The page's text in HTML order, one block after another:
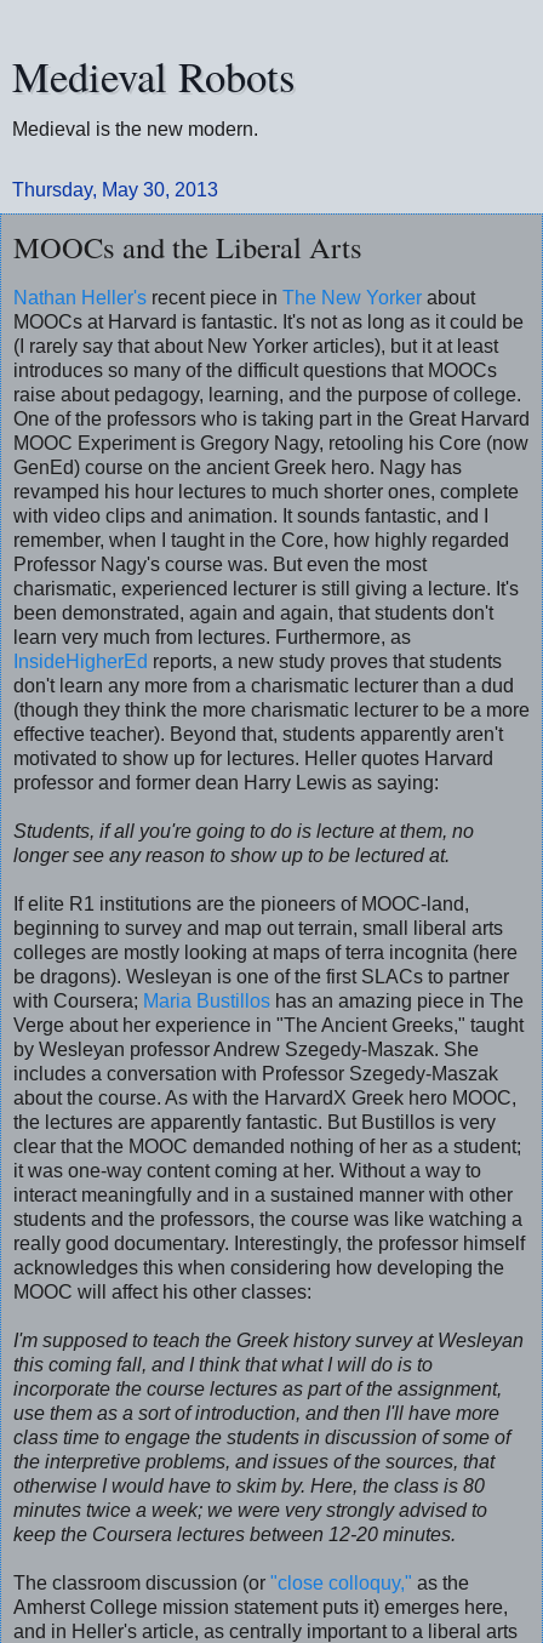
Medieval Robots
Medieval is the new modern.
Thursday, May 30, 2013
MOOCs and the Liberal Arts
Nathan Heller's recent piece in The New Yorker about
MOOCs at Harvard is fantastic. It's not as long as it could be
(I rarely say that about New Yorker articles), but it at least
introduces so many of the difficult questions that MOOCs
raise about pedagogy, learning, and the purpose of college.
One of the professors who is taking part in the Great Harvard
MOOC Experiment is Gregory Nagy, retooling his Core (now
GenEd) course on the ancient Greek hero. Nagy has
revamped his hour lectures to much shorter ones, complete
with video clips and animation. It sounds fantastic, and I
remember, when I taught in the Core, how highly regarded
Professor Nagy's course was. But even the most
charismatic, experienced lecturer is still giving a lecture. It's
been demonstrated, again and again, that students don't
learn very much from lectures. Furthermore, as
InsideHigherEd reports, a new study proves that students
don't learn any more from a charismatic lecturer than a dud
(though they think the more charismatic lecturer to be a more
effective teacher). Beyond that, students apparently aren't
motivated to show up for lectures. Heller quotes Harvard
professor and former dean Harry Lewis as saying:
Students, if all you're going to do is lecture at them, no
longer see any reason to show up to be lectured at.
If elite R1 institutions are the pioneers of MOOC-land,
beginning to survey and map out terrain, small liberal arts
colleges are mostly looking at maps of terra incognita (here
be dragons). Wesleyan is one of the first SLACs to partner
with Coursera; Maria Bustillos has an amazing piece in The
Verge about her experience in "The Ancient Greeks," taught
by Wesleyan professor Andrew Szegedy-Maszak. She
includes a conversation with Professor Szegedy-Maszak
about the course. As with the HarvardX Greek hero MOOC,
the lectures are apparently fantastic. But Bustillos is very
clear that the MOOC demanded nothing of her as a student;
it was one-way content coming at her. Without a way to
interact meaningfully and in a sustained manner with other
students and the professors, the course was like watching a
really good documentary. Interestingly, the professor himself
acknowledges this when considering how developing the
MOOC will affect his other classes:
I'm supposed to teach the Greek history survey at Wesleyan
this coming fall, and I think that what I will do is to
incorporate the course lectures as part of the assignment,
use them as a sort of introduction, and then I'll have more
class time to engage the students in discussion of some of
the interpretive problems, and issues of the sources, that
otherwise I would have to skim by. Here, the class is 80
minutes twice a week; we were very strongly advised to
keep the Coursera lectures between 12-20 minutes.
The classroom discussion (or "close colloquy," as the
Amherst College mission statement puts it) emerges here,
and in Heller's article, as centrally important to a liberal arts